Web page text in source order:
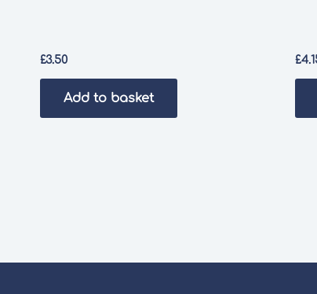
£3.50
Add to basket
£